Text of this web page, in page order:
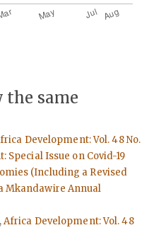
the same
Development: Vol. 48 No.
Special Issue on Covid-19
(Including a Revised
Mkandawire Annual
,Africa Development: Vol. 48